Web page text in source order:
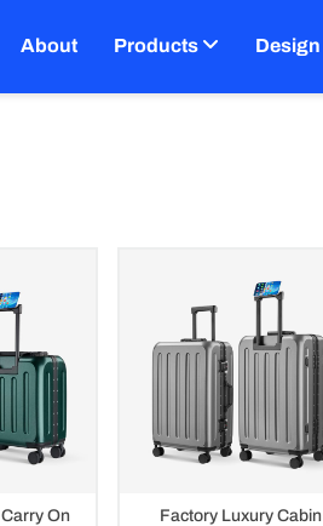
About Products Design
On
Factory Luxury Cabin